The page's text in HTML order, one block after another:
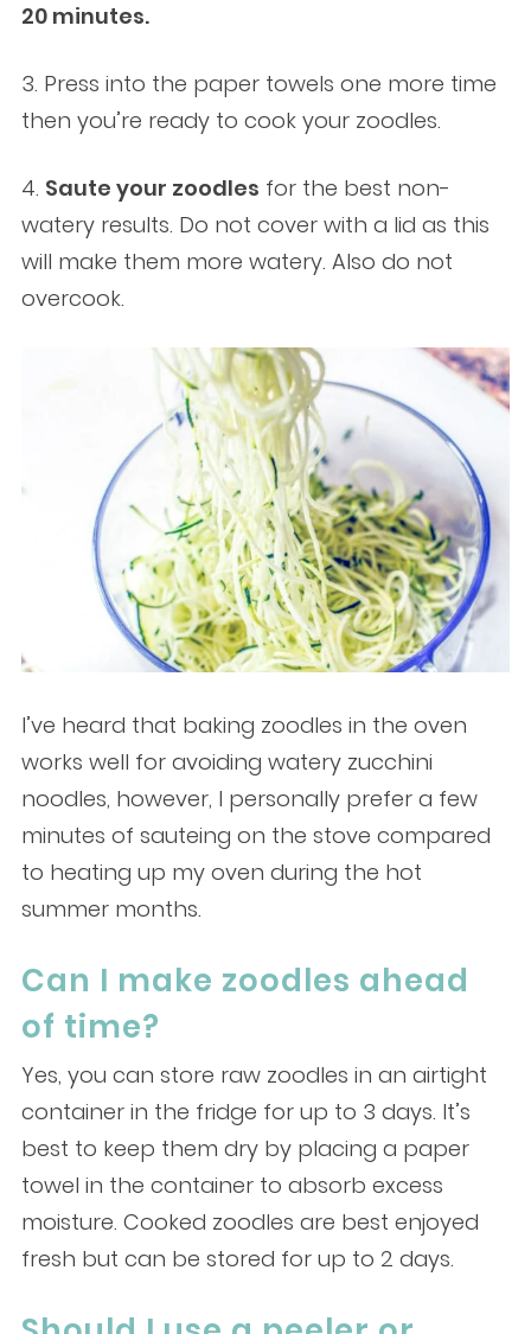
20 minutes.
3. Press into the paper towels one more time
then you’re ready to cook your zoodles.
4. Saute your zoodles for the best non-
watery results. Do not cover with a lid as this
will make them more watery. Also do not
overcook.
I’ve heard that baking zoodles in the oven
works well for avoiding watery zucchini
noodles, however, I personally prefer a few
minutes of sauteing on the stove compared
to heating up my oven during the hot
summer months.
Can I make zoodles ahead
of time?
Yes, you can store raw zoodles in an airtight
container in the fridge for up to 3 days. It’s
best to keep them dry by placing a paper
towel in the container to absorb excess
moisture. Cooked zoodles are best enjoyed
fresh but can be stored for up to 2 days.